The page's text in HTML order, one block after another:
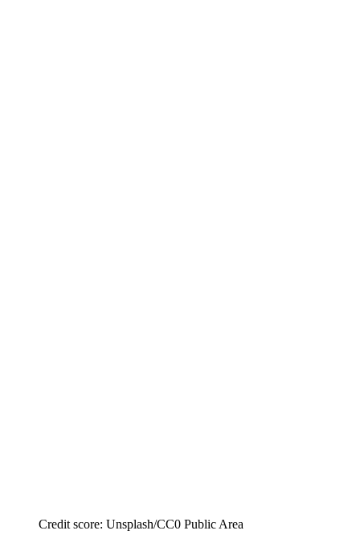
Credit score: Unsplash/CC0 Public Area